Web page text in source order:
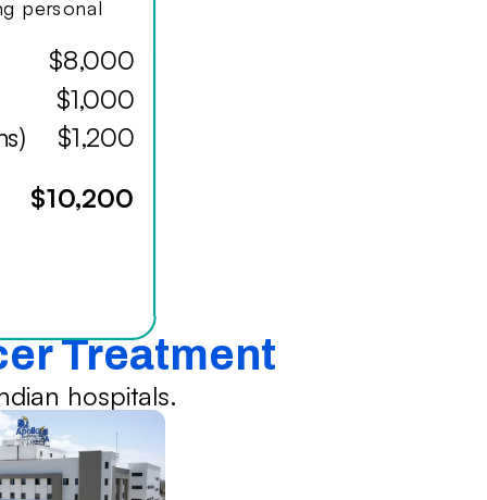
personal
$8,000
$1,000
$1,200
$10,200
Treatment
hospitals.